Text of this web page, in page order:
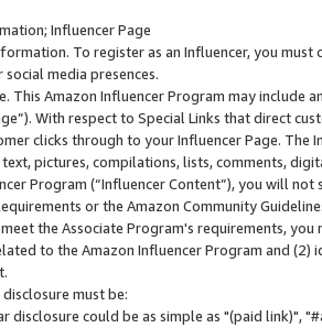
Influencer Page
To register as an Influencer, you
media presences.
This Amazon Influencer Program may include
With respect to Special Links that direct
clicks through to your Influencer Page. The
pictures, compilations, lists, comments,
Program (“Influencer Content”), you will
or the Amazon Community
the Associate Program's requirements,
to the Amazon Influencer Program and
must be:
disclosure could be as simple as "(paid link)",